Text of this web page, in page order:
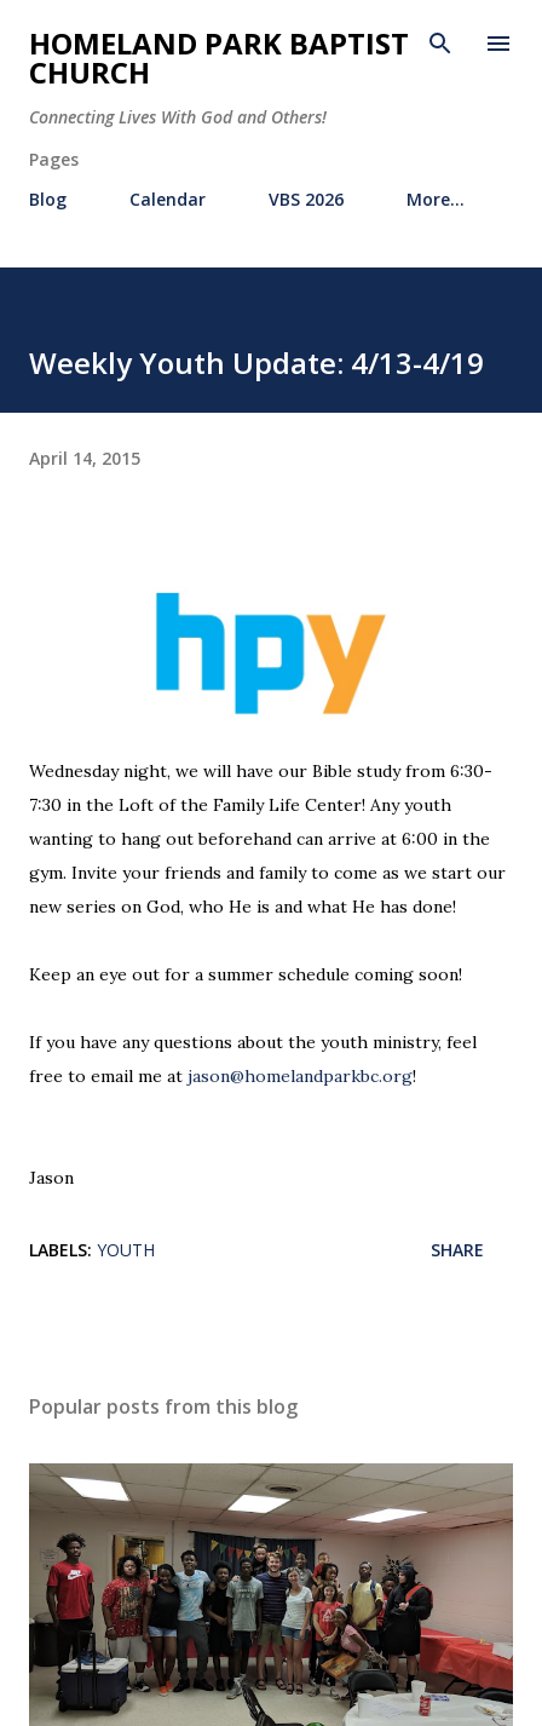
Skip to main content
HOMELAND PARK BAPTIST
CHURCH
Connecting Lives With God and Others!
Pages
Blog
Calendar VBS 2026 More…
Weekly Youth Update: 4/13-4/19
April 14, 2015
Wednesday night, we will have our Bible study from 6:30-
7:30 in the Loft of the Family Life Center! Any youth
wanting to hang out beforehand can arrive at 6:00 in the
gym. Invite your friends and family to come as we start our
new series on God, who He is and what He has done!
Keep an eye out for a summer schedule coming soon!
If you have any questions about the youth ministry, feel
free to email me at jason@homelandparkbc.org!
Jason
LABELS: YOUTH SHARE
Popular posts from this blog